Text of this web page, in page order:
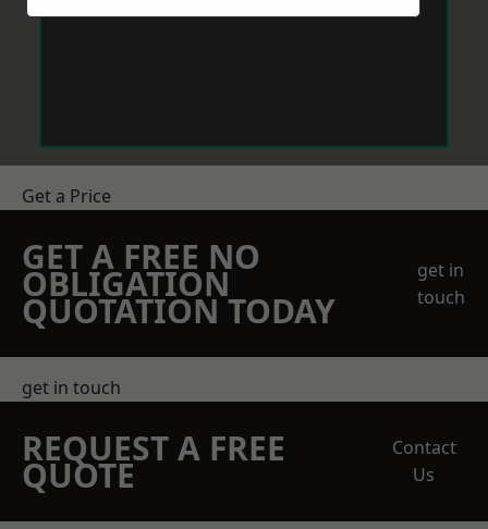
Get a Price
GET A FREE NO
OBLIGATION
QUOTATION TODAY
get in
touch
get in touch
REQUEST A FREE
QUOTE
Contact
Us